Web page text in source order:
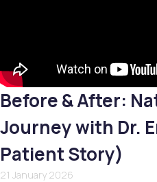
Before & After:
Journey with Dr.
Patient Story)
21 January 2026